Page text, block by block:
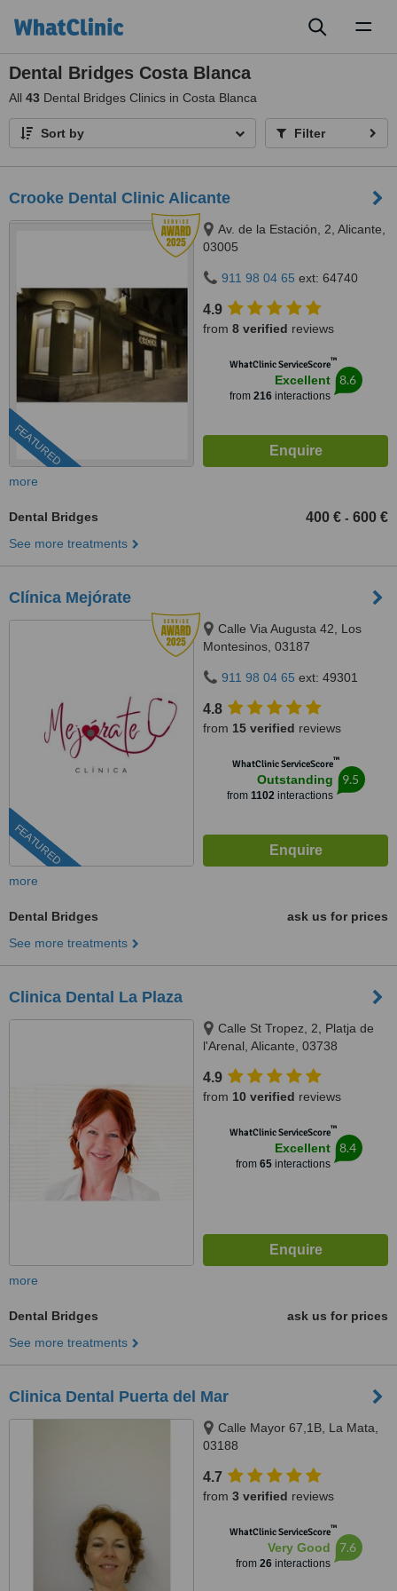
Dental Bridges Costa Blanca
All 43 Dental Bridges Clinics in Costa Blanca
Sort by Filter
Crooke Dental Clinic Alicante
FEATURED
Av. de la Estación, 2, Alicante,
03005
911 98 04 65 ext: 64740
4.9
from 8 verified reviews
WhatClinic ServiceScore™
Excellent
from 216interactions
8.6
more
Dental Bridges 400 € - 600 €
See more treatments
Clínica Mejórate
FEATURED
Calle Via Augusta 42, Los
Montesinos, 03187
911 98 04 65 ext: 49301
4.8
from 15 verified reviews
WhatClinic ServiceScore™
Outstanding
from 1102interactions
9.5
more
Dental Bridges
ask us for prices
See more treatments
Clinica Dental La Plaza
Calle St Tropez, 2, Platja de
l'Arenal, Alicante, 03738
4.9
from 10 verified reviews
WhatClinic ServiceScore™
Excellent
from 65interactions
8.4
more
Dental Bridges
ask us for prices
See more treatments
Clinica Dental Puerta del Mar
Calle Mayor 67,1B, La Mata,
03188
4.7
from 3 verified reviews
WhatClinic ServiceScore™
Very Good
from 26interactions
7.6